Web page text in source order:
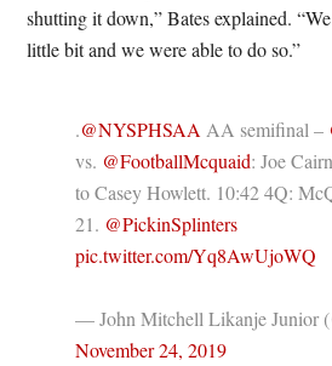
shutting it down,” Bates explained.
little bit and we were able to do so.”
.@NYSPHSAA AA semifinal –
vs. @FootballMcquaid: Joe
to Casey Howlett. 10:42 4Q:
21. @PickinSplinters
pic.twitter.com/Yq8AwUjoWQ
— John Mitchell Likanje Junior
November 24, 2019